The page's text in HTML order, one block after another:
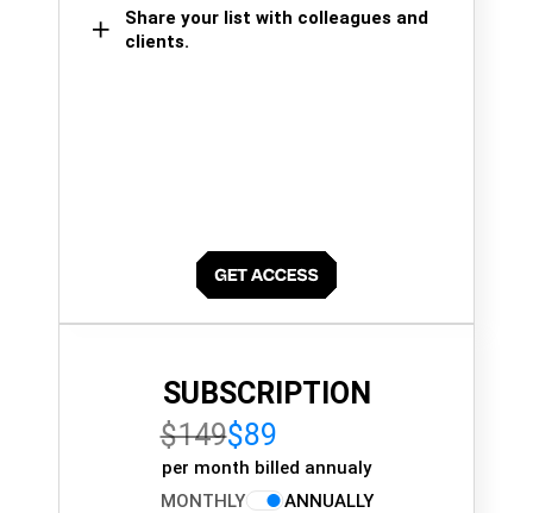
Share your list with colleagues and
clients.
SUBSCRIPTION
$149$89
per month billed annualy
MONTHLY
ANNUALLY